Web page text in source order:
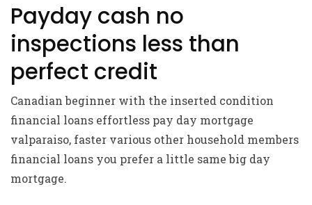
Payday cash no
inspections less than
perfect credit
Canadian beginner with the inserted condition
financial loans effortless pay day mortgage
valparaiso, faster various other household members
financial loans you prefer a little same big day
mortgage.